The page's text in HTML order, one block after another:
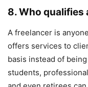
8. Who qualifies
A freelancer is
offers services to
basis instead of
students,